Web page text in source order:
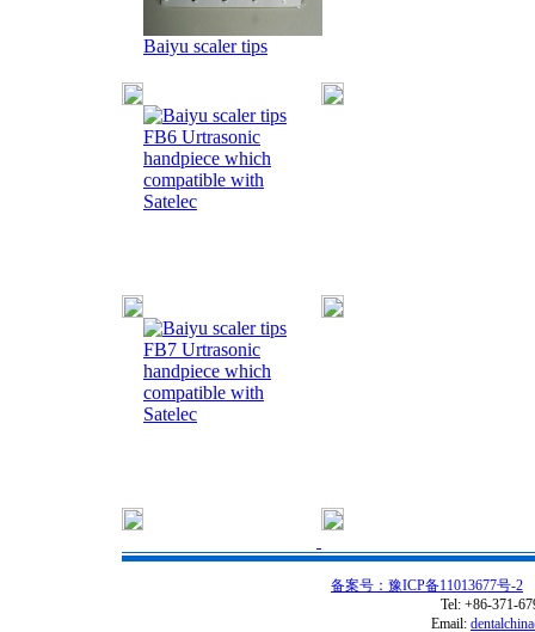
Baiyu scaler tips
FB6 Urtrasonic
handpiece which
compatible with
Satelec
FB7 Urtrasonic
handpiece which
compatible with
Satelec
备案号：豫ICP备11013677号-2
Tel: +86-371-
Email: